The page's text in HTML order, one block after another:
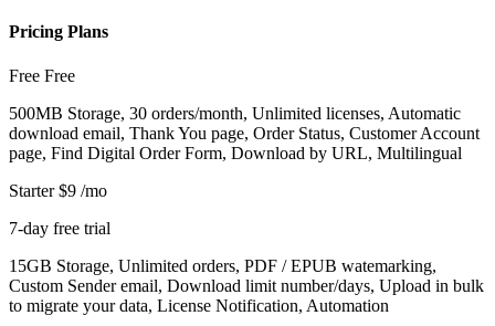
Pricing Plans
Free Free
500MB Storage, 30 orders/month, Unlimited licenses, Automatic
download email, Thank You page, Order Status, Customer Account
page, Find Digital Order Form, Download by URL, Multilingual
Starter $9 /mo
7-day free trial
15GB Storage, Unlimited orders, PDF / EPUB watemarking,
Custom Sender email, Download limit number/days, Upload in bulk
to migrate your data, License Notification, Automation